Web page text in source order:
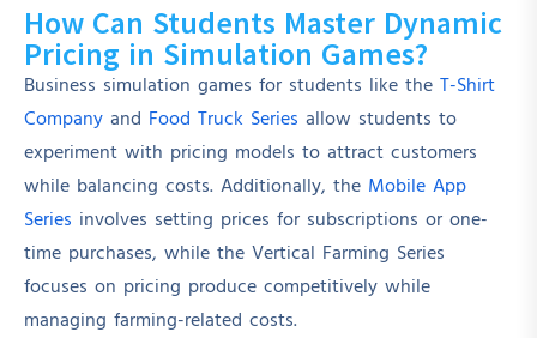
How Can Students Master Dynamic
Pricing in Simulation Games?
Business simulation games for students like the T-Shirt
Company and Food Truck Series allow students to
experiment with pricing models to attract customers
while balancing costs. Additionally, the Mobile App
Series involves setting prices for subscriptions or one-
time purchases, while the Vertical Farming Series
focuses on pricing produce competitively while
managing farming-related costs.